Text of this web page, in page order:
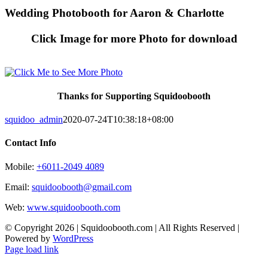
Skip
to
Wedding Photobooth for Aaron & Charlotte
Click Image for more Photo for download
Thanks for Supporting Squidoobooth
squidoo_admin2020-07-24T10:38:18+08:00
Contact Info
Mobile: +6011-2049 4089
Email: squidoobooth@gmail.com
Web: www.squidoobooth.com
© Copyright 2026 | Squidoobooth.com | All Rights Reserved |
Powered by WordPress
Facebook
Instagram
Page load link